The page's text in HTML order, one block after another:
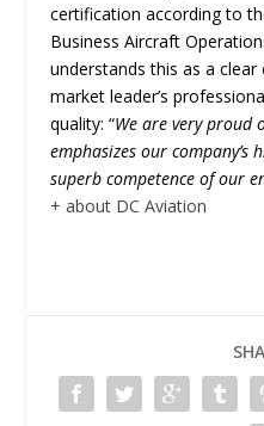
certification according to
Business Aircraft
understands this as a
market leader’s
quality: “We are very proud
emphasizes our company’s
superb competence of our
+ about DC Aviation